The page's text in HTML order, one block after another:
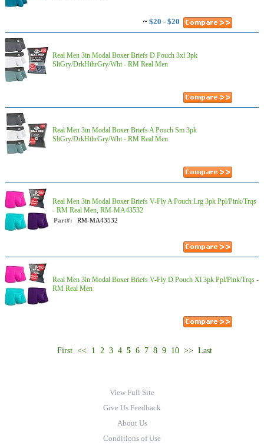
~ $20 - $20
Real Men 3in Modal Boxer Briefs D Pouch 3xl 3pk
SltGry/DrkHthrGry/Wht - RM Real Men
Real Men 3in Modal Boxer Briefs A Pouch Sm 3pk
SltGry/DrkHthrGry/Wht - RM Real Men
Real Men 3in Modal Boxer Briefs V-Fly A Pouch Lrg 3pk Ppl/Pink/Trqs
- RM Real Men, RM-MA43532
Part#: RM-MA43532
Real Men 3in Modal Boxer Briefs V-Fly D Pouch Xl 3pk Ppl/Pink/Trqs -
RM Real Men
First << 1 2 3 4 5 6 7 8 9 10 >> Last
View Full Site
Give Us Feedback
About Us
Conditions of Use